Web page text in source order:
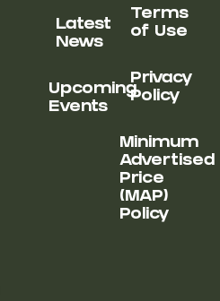
Latest
News
Upcoming
Events
Terms
of Use
Privacy
Policy
Minimum
Advertised
Price
(MAP)
Policy